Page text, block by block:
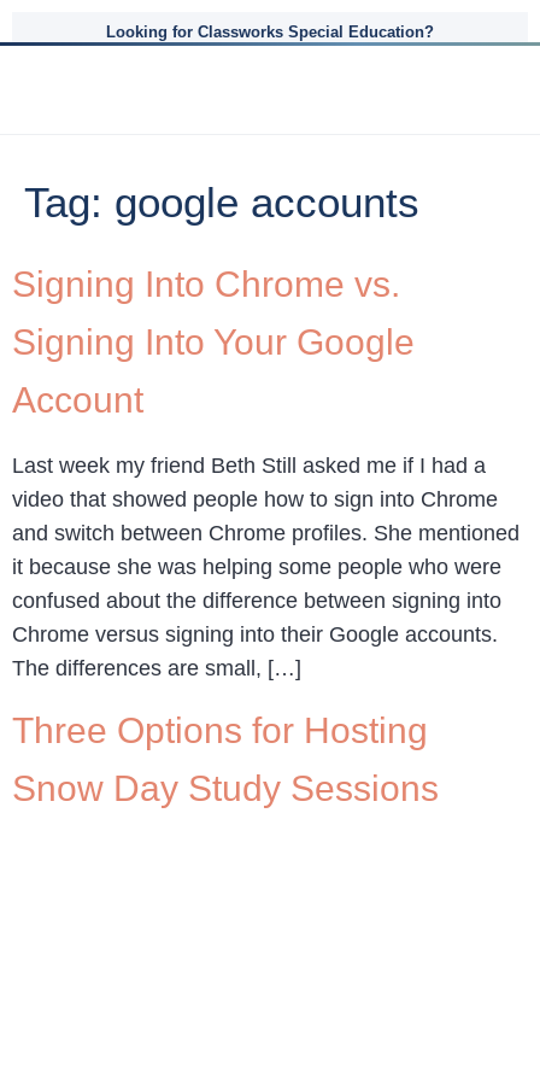
Looking for Classworks Special Education?
Tag: google accounts
Signing Into Chrome vs.
Signing Into Your Google
Account
Last week my friend Beth Still asked me if I had a
video that showed people how to sign into Chrome
and switch between Chrome profiles. She mentioned
it because she was helping some people who were
confused about the difference between signing into
Chrome versus signing into their Google accounts.
The differences are small, […]
Three Options for Hosting
Snow Day Study Sessions